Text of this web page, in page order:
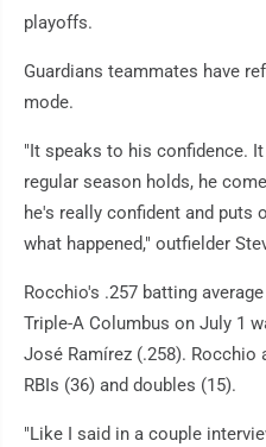
playoffs.
Guardians teammates have
mode.
"It speaks to his confidence.
regular season holds, he
he's really confident and puts
what happened," outfielder
Rocchio's .257 batting
Triple-A Columbus on July 1
José Ramírez (.258).
RBIs (36) and doubles (15).
"Like I said in a couple